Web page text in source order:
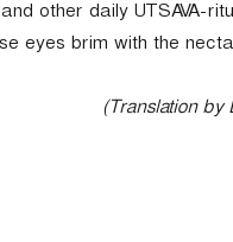
other daily UTSAVA-
eyes brim with the
(Translation by